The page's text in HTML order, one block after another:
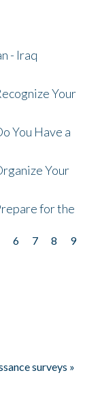
- Iraq
Your
You Have a
Your
for the
6 7 8
9
surveys »